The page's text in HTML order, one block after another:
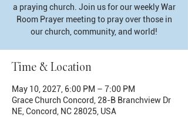
a praying church. Join us for our weekly War
Room Prayer meeting to pray over those in
our church, community, and world!
Time & Location
May 10, 2027, 6:00 PM – 7:00 PM
Grace Church Concord, 28-B Branchview Dr
NE, Concord, NC 28025, USA